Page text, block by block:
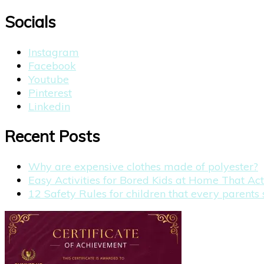
Socials
Instagram
Facebook
Youtube
Pinterest
Linkedin
Recent Posts
Why are expensive clothes made of polyester?
Easy Activities for Bored Kids at Home That
12 Safety Rules for children that every parents